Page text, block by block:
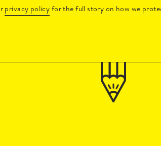
privacy policy for the full story on how we